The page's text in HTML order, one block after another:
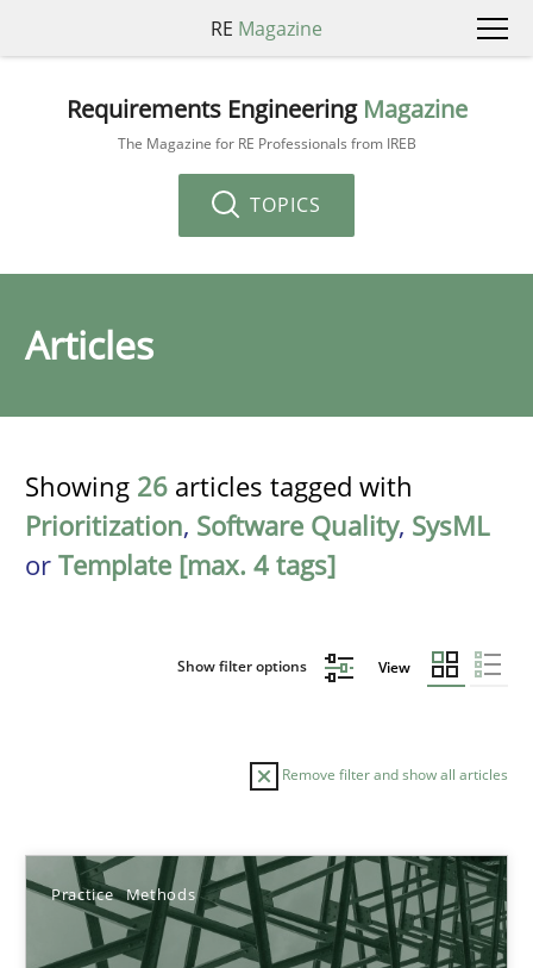
RE Magazine
Requirements Engineering Magazine
The Magazine for RE Professionals from IREB
TOPICS
Articles
Showing 26 articles tagged with
Prioritization, Software Quality, SysML
or Template [max. 4 tags]
Show filter options View
Remove filter and show all articles
Practice Methods
Sort by